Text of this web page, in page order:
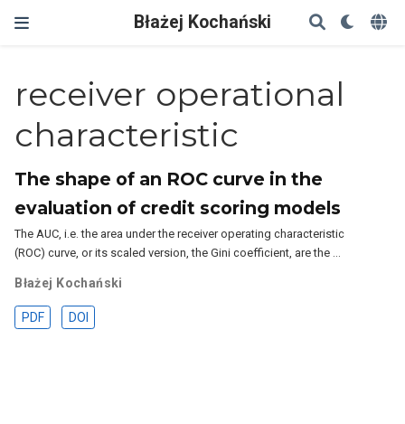
Błażej Kochański
receiver operational
characteristic
The shape of an ROC curve in the
evaluation of credit scoring models
The AUC, i.e. the area under the receiver operating characteristic
(ROC) curve, or its scaled version, the Gini coefficient, are the …
Błażej Kochański
PDF DOI